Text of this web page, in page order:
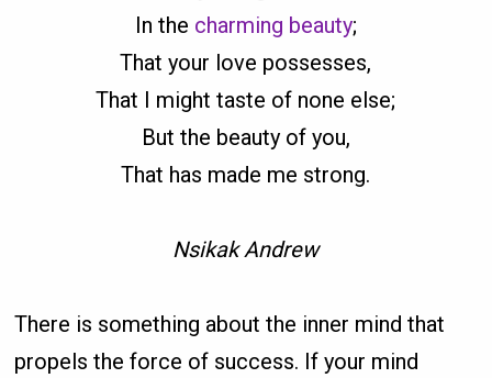
In the charming beauty;
That your love possesses,
That I might taste of none else;
But the beauty of you,
That has made me strong.
Nsikak Andrew
There is something about the inner mind that
propels the force of success. If your mind